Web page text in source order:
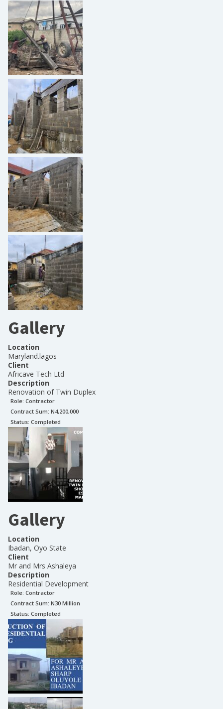
Gallery
Location
Maryland.lagos
Client
Africave Tech Ltd
Description
Renovation of Twin Duplex
Role: Contractor
Contract Sum: N4,200,000
Status: Completed
Gallery
Location
Ibadan, Oyo State
Client
Mr and Mrs Ashaleya
Description
Residential Development
Role: Contractor
Contract Sum: N30 Million
Status: Completed